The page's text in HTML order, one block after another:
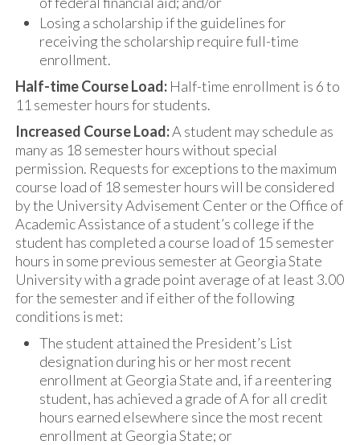
Losing a scholarship if the guidelines for
receiving the scholarship require full-time
enrollment.
Half-time Course Load: Half-time enrollment is 6 to
11 semester hours for students.
Increased Course Load:A student may schedule as
many as 18 semester hours without special
permission. Requests for exceptions to the maximum
course load of 18 semester hours will be considered
by the University Advisement Center or the Office of
Academic Assistance of a student’s college if the
student has completed a course load of 15 semester
hours in some previous semester at Georgia State
University with a grade point average of at least 3.00
for the semester and if either of the following
conditions is met:
The student attained the President’s List
designation during his or her most recent
enrollment at Georgia State and, if a reentering
student, has achieved a grade of A for all credit
hours earned elsewhere since the most recent
enrollment at Georgia State; or